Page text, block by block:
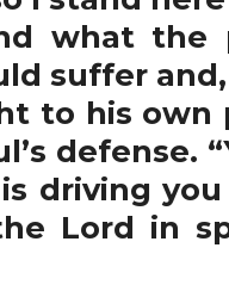
what the
suffer
to his own
defense.
driving you
Lord in